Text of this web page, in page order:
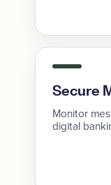
Secure
Monitor
digital